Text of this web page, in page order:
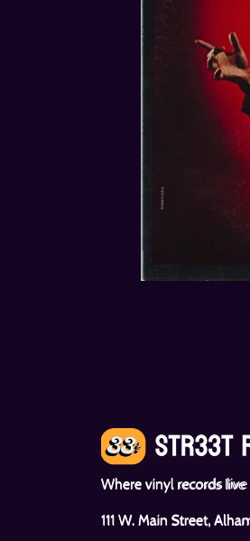
Where vinyl records live
111 W. Main Street,